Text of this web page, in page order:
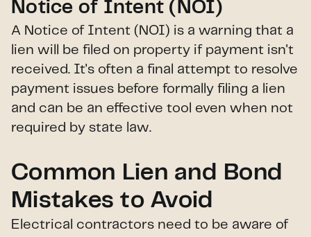
Notice of Intent (NOI)
A Notice of Intent (NOI) is a warning that a
lien will be filed on property if payment isn't
received. It's often a final attempt to resolve
payment issues before formally filing a lien
and can be an effective tool even when not
required by state law.
Common Lien and Bond
Mistakes to Avoid
Electrical contractors need to be aware of